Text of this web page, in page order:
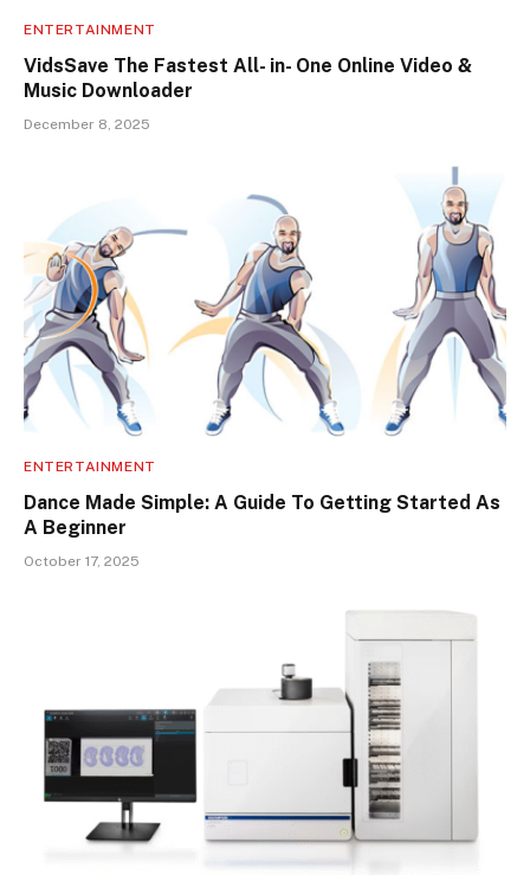
ENTERTAINMENT
VidsSave The Fastest All- in- One Online Video &
Music Downloader
December 8, 2025
ENTERTAINMENT
Dance Made Simple: A Guide To Getting Started As
A Beginner
October 17, 2025